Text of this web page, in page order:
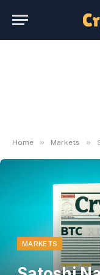
Home » Markets »
MARKETS